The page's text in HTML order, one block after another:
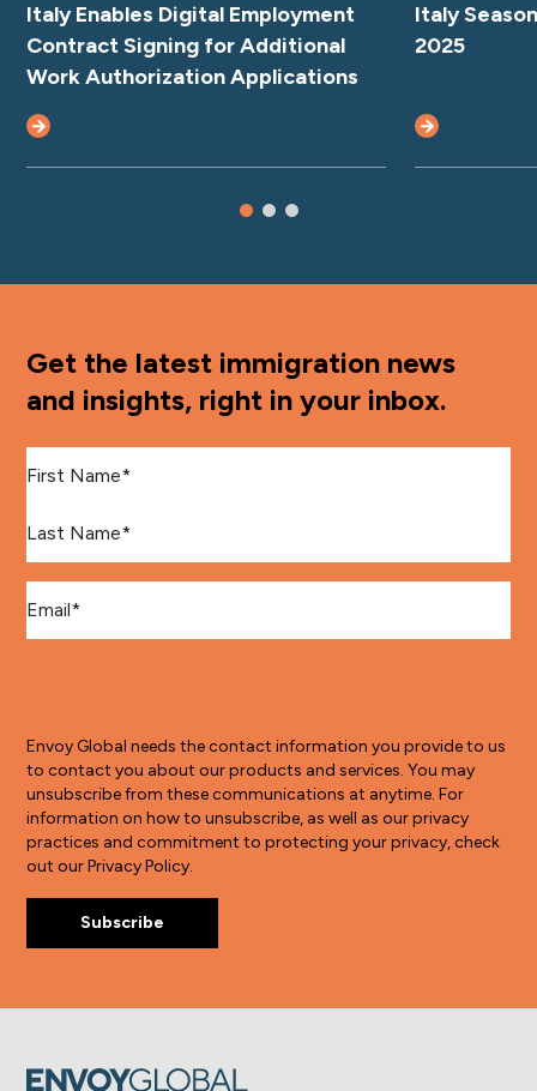
Italy Enables Digital Employment
Contract Signing for Additional
Work Authorization Applications
Italy
2025
Get the latest immigration news
and insights, right in your inbox.
Envoy Global needs the contact information you provide to us
to contact you about our products and services. You may
unsubscribe from these communications at anytime. For
information on how to unsubscribe, as well as our privacy
practices and commitment to protecting your privacy, check
out our Privacy Policy.